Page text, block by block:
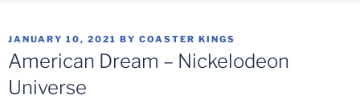
POSTED
ON
JANUARY 10, 2021 BY COASTER KINGS
American Dream – Nickelodeon
Universe